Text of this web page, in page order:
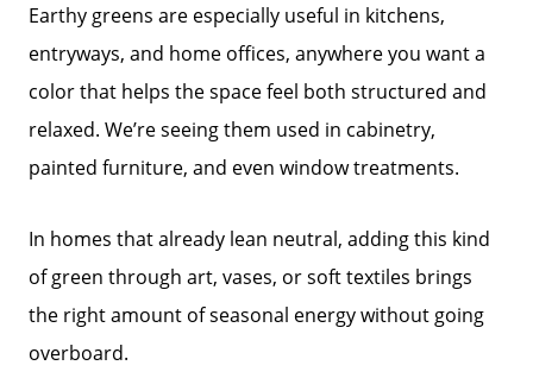
Earthy greens are especially useful in kitchens,
entryways, and home offices, anywhere you want a
color that helps the space feel both structured and
relaxed. We’re seeing them used in cabinetry,
painted furniture, and even window treatments.
In homes that already lean neutral, adding this kind
of green through art, vases, or soft textiles brings
the right amount of seasonal energy without going
overboard.